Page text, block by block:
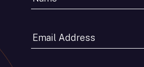
Email
Address*